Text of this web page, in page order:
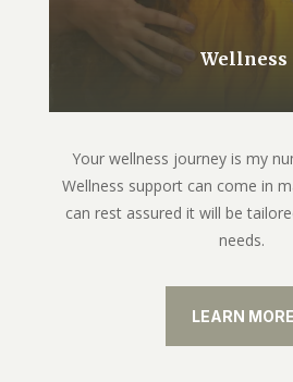
Wellness
Your wellness journey is my
Wellness support can come in
can rest assured it will be
needs.
LEARN MORE